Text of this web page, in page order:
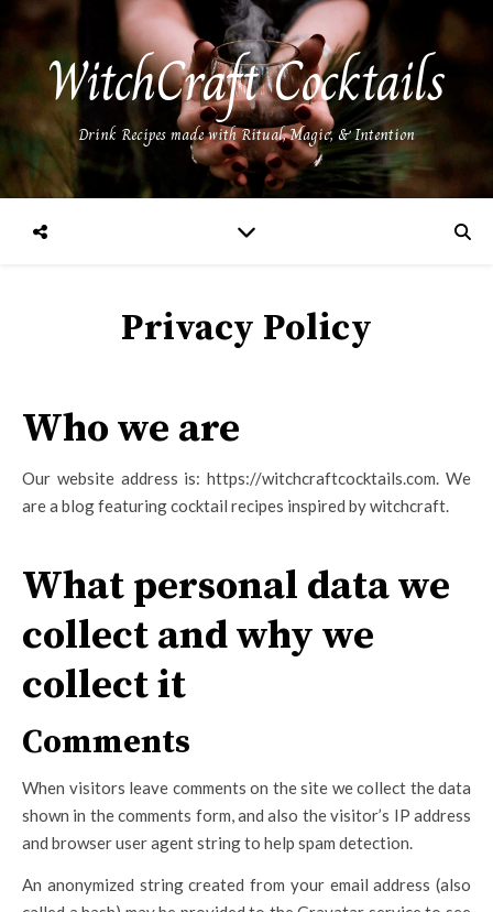
WitchCraft Cocktails
Drink Recipes made with Ritual, Magic, & Intention
Privacy Policy
Who we are
Our website address is: https://witchcraftcocktails.com. We
are a blog featuring cocktail recipes inspired by witchcraft.
What personal data we
collect and why we
collect it
Comments
When visitors leave comments on the site we collect the data
shown in the comments form, and also the visitor’s IP address
and browser user agent string to help spam detection.
An anonymized string created from your email address (also